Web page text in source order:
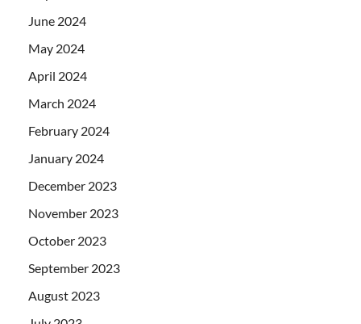
June 2024
May 2024
April 2024
March 2024
February 2024
January 2024
December 2023
November 2023
October 2023
September 2023
August 2023